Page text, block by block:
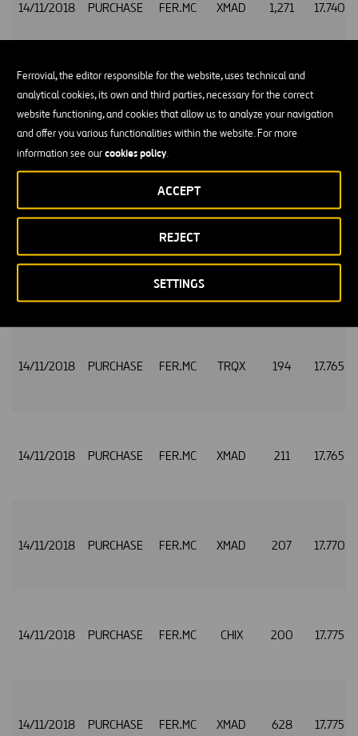
Ferrovial, the editor responsible for the website, uses technical and
analytical cookies, its own and third parties, necessary for the correct
website functioning, and cookies that allow us to analyze your navigation
and offer you various functionalities within the website. For more
information see ourcookies policy.
SETTINGS
REJECT
ACCEPT
14/11/2018 PURCHASE FER.MC XMAD 1,271 17.740
14/11/2018 PURCHASE FER.MC XMAD 238
FER.MC
FER.MC
14/11/2018 PURCHASE FER.MC TRQX 194 17.765
14/11/2018 PURCHASE FER.MC XMAD 211 17.765
14/11/2018 PURCHASE FER.MC XMAD 207 17.770
14/11/2018 PURCHASE FER.MC CHIX 200 17.775
14/11/2018 PURCHASE FER.MC XMAD 628 17.775